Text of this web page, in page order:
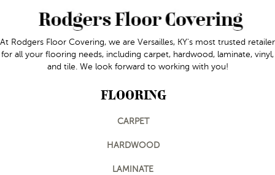
At Rodgers Floor Covering, we are Versailles, KY's most trusted retailer
for all your flooring needs, including carpet, hardwood, laminate, vinyl,
and tile. We look forward to working with you!
FLOORING
CARPET
HARDWOOD
LAMINATE